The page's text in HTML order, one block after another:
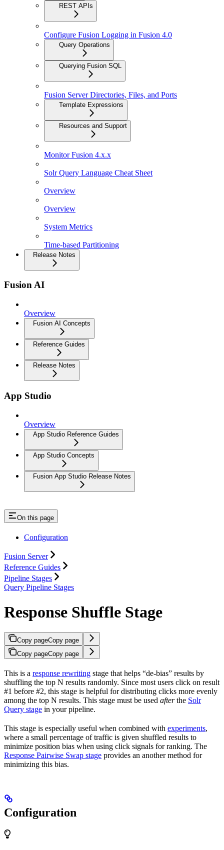
REST APIs
Configure Fusion Logging in Fusion 4.0
Query Operations
Querying Fusion SQL
Fusion Server Directories, Files, and Ports
Template Expressions
Resources and Support
Monitor Fusion 4.x.x
Solr Query Language Cheat Sheet
Overview
Overview
System Metrics
Time-based Partitioning
Release Notes
Fusion AI
Overview
Fusion AI Concepts
Reference Guides
Release Notes
App Studio
Overview
App Studio Reference Guides
App Studio Concepts
Fusion App Studio Release Notes
On this page
Configuration
Fusion Server
Reference Guides
Pipeline Stages
Query Pipeline Stages
Response Shuffle Stage
Copy pageCopy page
Copy pageCopy page
This is a response rewriting stage that helps “de-bias” results by
shuffling the top N results randomly. Since most users click on result
#1 before #2, this stage is helpful for distributing clicks more evenly
among the top N results. This stage must be used afterthe Solr
Query stage in your pipeline.
This stage is especially useful when combined with experiments,
where a small percentage of traffic is given shuffled results to
minimize position bias when using click signals for ranking. The
Response Pairwise Swap stage provides an another method for
minimizing this bias.
Configuration